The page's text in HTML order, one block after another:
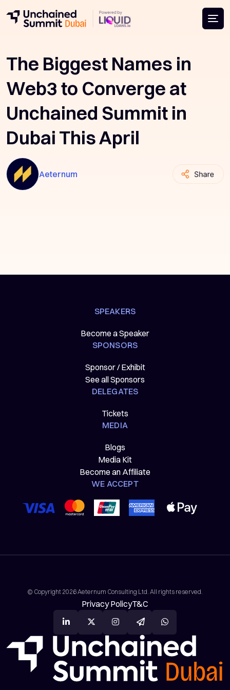
The Biggest Names in
Web3 to Converge at
Unchained Summit in
Dubai This April
Aeternum
SPEAKERS
Become a Speaker
SPONSORS
Sponsor / Exhibit
See all Sponsors
DELEGATES
Tickets
MEDIA
Blogs
Media Kit
Become an Affiliate
WE ACCEPT
© Copyright 2026 Aeternum Consulting Ltd. All rights reserved.
Privacy PolicyT&C